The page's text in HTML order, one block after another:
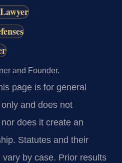
and Founder.
page is for general
and does not
does it create an
Statutes and their
by case. Prior results